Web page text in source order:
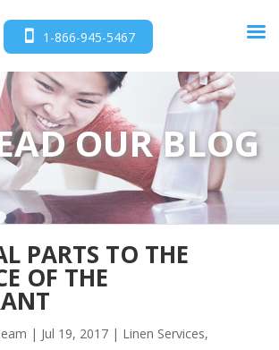
1-866-945-5467
OUR BLOG
PARTS TO THE
OF THE
| Jul 19, 2017 | Linen Services,